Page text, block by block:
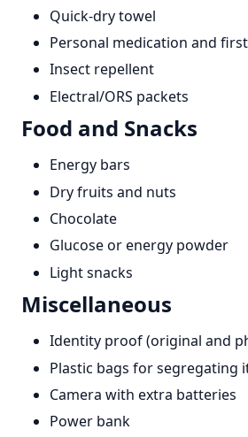
Quick-dry towel
Personal medication and
Insect repellent
Electral/ORS packets
Food and Snacks
Energy bars
Dry fruits and nuts
Chocolate
Glucose or energy powder
Light snacks
Miscellaneous
Identity proof (original and
Plastic bags for segregating
Camera with extra batteries
Power bank